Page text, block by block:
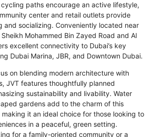
paths encourage an active lifestyle,
center and retail outlets provide
and socializing. Conveniently located near
Mohammed Bin Zayed Road and Al
excellent connectivity to Dubai’s key
Dubai Marina, JBR, and Downtown Dubai.
on blending modern architecture with
JVT features thoughtfully planned
sustainability and livability. Water
gardens add to the charm of this
it an ideal choice for those looking to
in a peaceful, green setting.
for a family-oriented community or a